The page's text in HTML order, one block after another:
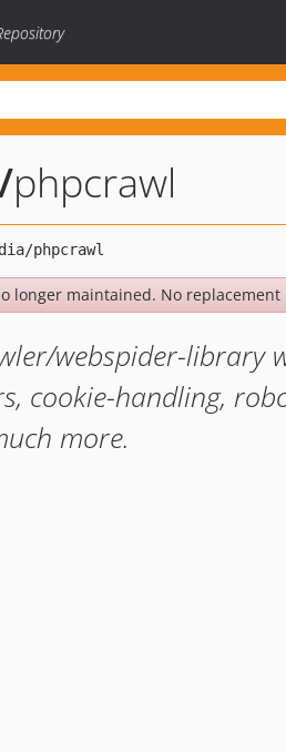
phpcrawl
longer maintained. No replacement
webspider-library
cookie-handling,
more.